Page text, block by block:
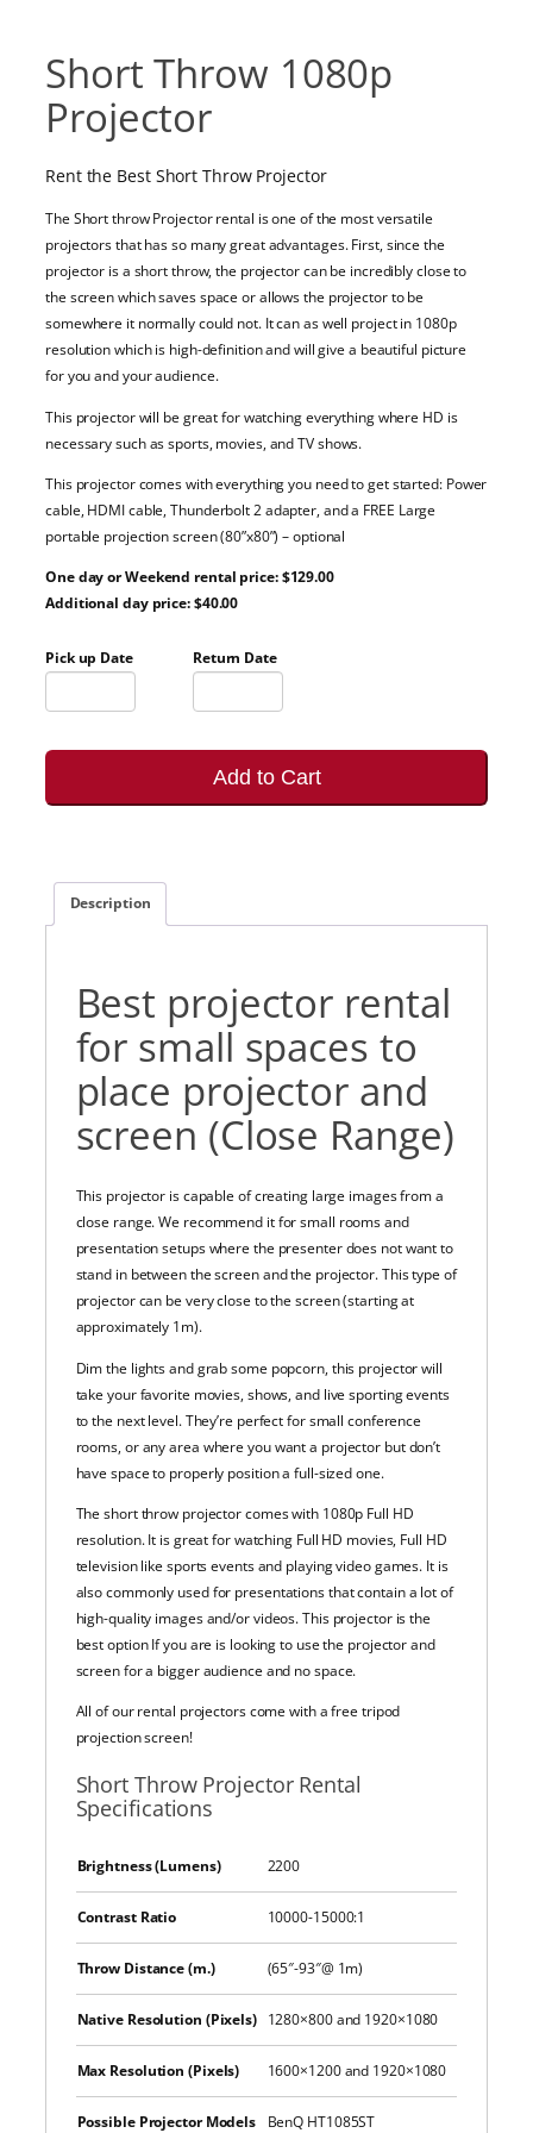
Short Throw 1080p
Projector
Rent the Best Short Throw Projector
The Short throw Projector rental is one of the most versatile
projectors that has so many great advantages. First, since the
projector is a short throw, the projector can be incredibly close to
the screen which saves space or allows the projector to be
somewhere it normally could not. It can as well project in 1080p
resolution which is high-definition and will give a beautiful picture
for you and your audience.
This projector will be great for watching everything where HD is
necessary such as sports, movies, and TV shows.
This projector comes with everything you need to get started: Power
cable,HDMI cable,Thunderbolt 2 adapter, and a FREE Large
portable projection screen (80”x80”) – optional
One day or Weekend rental price: $129.00
Additional day price: $40.00
Pick up Date Return Date
Add to Cart
Description
Best projector rental
for small spaces to
place projector and
screen (Close Range)
This projector is capable of creating large images from a
close range. We recommend it for small rooms and
presentation setups where the presenter does not want to
stand in between the screen and the projector. This type of
projector can be very close to the screen (starting at
approximately 1m).
Dim the lights and grab some popcorn, this projector will
take your favorite movies, shows, and live sporting events
to the next level.They’re perfect for small conference
rooms, or any area where you want a projector but don’t
have space to properly position a full-sized one.
The short throw projector comes with 1080p Full HD
resolution. It is great for watching Full HD movies, Full HD
television like sports events and playing video games. It is
also commonly used for presentations that contain a lot of
high-quality images and/or videos. This projector is the
best option If you are is looking to use the projector and
screen for a bigger audience and no space.
All of our rental projectors come with a free tripod
projection screen!
Short Throw Projector Rental
Specifications
Brightness (Lumens) 2200
Contrast Ratio 10000-15000:1
Throw Distance (m.) (65″-93″@ 1m)
Native Resolution (Pixels) 1280×800 and 1920×1080
Max Resolution (Pixels) 1600×1200 and 1920×1080
Possible Projector Models BenQ HT1085ST